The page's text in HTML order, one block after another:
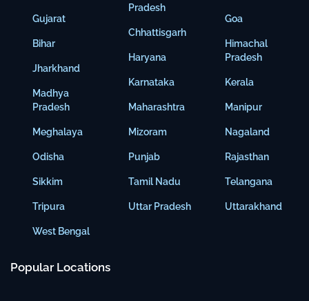
Gujarat
Bihar
Jharkhand
Madhya
Pradesh
Meghalaya
Odisha
Sikkim
Tripura
West Bengal
Pradesh
Chhattisgarh
Haryana
Karnataka
Maharashtra
Mizoram
Punjab
Tamil Nadu
Uttar Pradesh
Goa
Himachal
Pradesh
Kerala
Manipur
Nagaland
Rajasthan
Telangana
Uttarakhand
Popular Locations